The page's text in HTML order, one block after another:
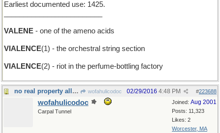
Earliest documented use: 1425.
VALENE - one of the ameno acids
VIALENCE(1) - the orchestral string section
VIALENCE(2) - riot in the perfume-bottling factory
no real property allowed wofahulicodoc #223688
02/29/2016 4:48 PM
Joined: Aug 2001
Posts: 11,323
Likes: 2
Worcester, MA
wofahulicodoc
Carpal Tunnel